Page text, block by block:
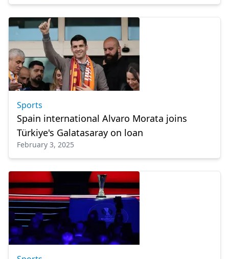
Sports
Spain international Alvaro Morata joins
Türkiye's Galatasaray on loan
February 3, 2025